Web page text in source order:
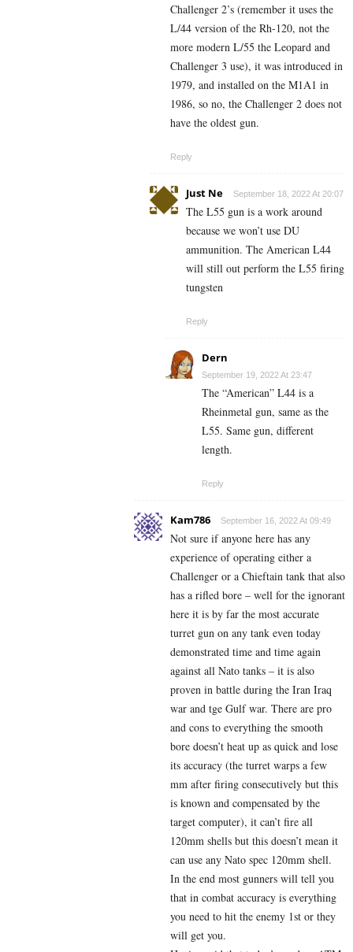
Challenger 2’s (remember it uses the
L/44 version of the Rh-120, not the
more modern L/55 the Leopard and
Challenger 3 use), it was introduced in
1979, and installed on the M1A1 in
1986, so no, the Challenger 2 does not
have the oldest gun.
Reply
Just Ne September 18, 2022 At 20:07
The L55 gun is a work around
because we won’t use DU
ammunition. The American L44
will still out perform the L55 firing
tungsten
Reply
Dern
September 19, 2022 At 23:47
The “American” L44 is a
Rheinmetal gun, same as the
L55. Same gun, different
length.
Reply
Kam786 September 16, 2022 At 09:49
Not sure if anyone here has any
experience of operating either a
Challenger or a Chieftain tank that also
has a rifled bore – well for the ignorant
here it is by far the most accurate
turret gun on any tank even today
demonstrated time and time again
against all Nato tanks – it is also
proven in battle during the Iran Iraq
war and tge Gulf war. There are pro
and cons to everything the smooth
bore doesn’t heat up as quick and lose
its accuracy (the turret warps a few
mm after firing consecutively but this
is known and compensated by the
target computer), it can’t fire all
120mm shells but this doesn’t mean it
can use any Nato spec 120mm shell.
In the end most gunners will tell you
that in combat accuracy is everything
you need to hit the enemy 1st or they
will get you.